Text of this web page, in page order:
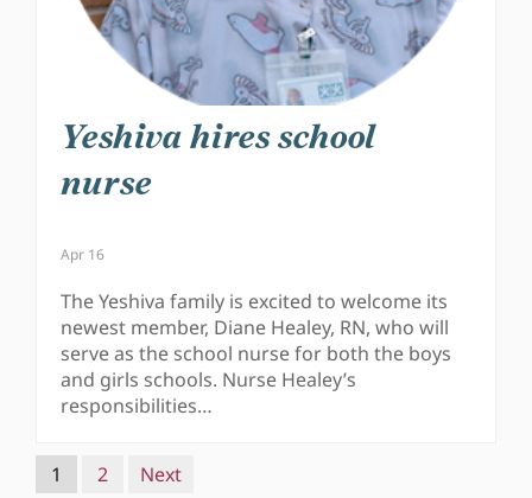
Yeshiva hires school
nurse
Apr 16
The Yeshiva family is excited to welcome its
newest member, Diane Healey, RN, who will
serve as the school nurse for both the boys
and girls schools. Nurse Healey’s
responsibilities…
Navigation
1 2 Next